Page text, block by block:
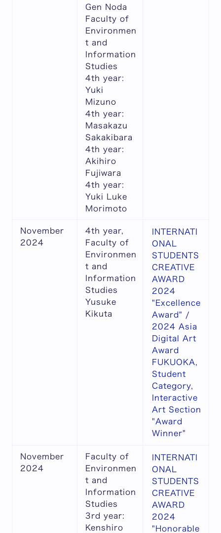
Gen Noda
Faculty of
Environmen
t and
Information
Studies
4th year:
Yuki
Mizuno
4th year:
Masakazu
Sakakibara
4th year:
Akihiro
Fujiwara
4th year:
Yuki Luke
Morimoto
November
2024
4th year,
Faculty of
Environmen
t and
Information
Studies
Yusuke
Kikuta
INTERNATI
ONAL
STUDENTS
CREATIVE
AWARD
2024
"Excellence
Award" /
2024 Asia
Digital Art
Award
FUKUOKA,
Student
Category,
Interactive
Art Section
"Award
Winner"
November
2024
Faculty of
Environmen
t and
Information
Studies
3rd year:
Kenshiro
INTERNATI
ONAL
STUDENTS
CREATIVE
AWARD
2024
"Honorable